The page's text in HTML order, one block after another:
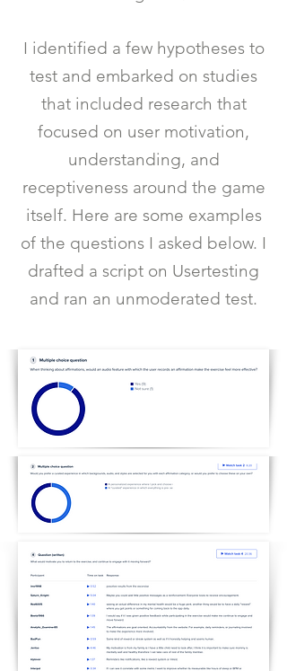
I identified a few hypotheses to
test and embarked on studies
that included research that
focused on user motivation,
understanding, and
receptiveness around the game
itself. Here are some examples
of the questions I asked below. I
drafted a script on Usertesting
and ran an unmoderated test.